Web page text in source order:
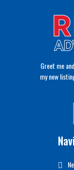
Greet me
my new